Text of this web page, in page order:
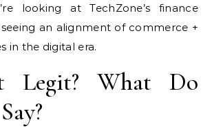
looking at TechZone’s finance
seeing an alignment of commerce +
in the digital era.
What Do